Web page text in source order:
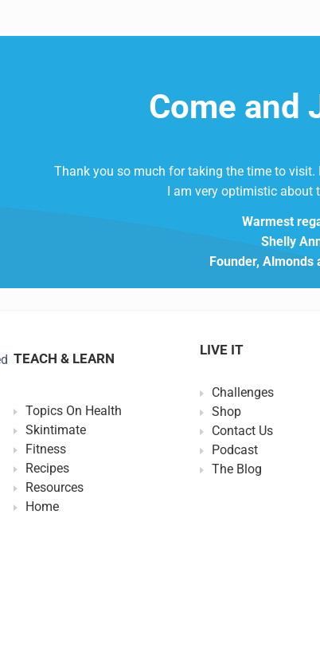
Come and
Thank you so much for taking the time to visit.
I am very optimistic about
Warmest
Shelly
Founder, Almonds
TEACH & LEARN
Topics On Health
Skintimate
Fitness
Recipes
Resources
Home
LIVE IT
Challenges
Shop
Contact Us
Podcast
The Blog